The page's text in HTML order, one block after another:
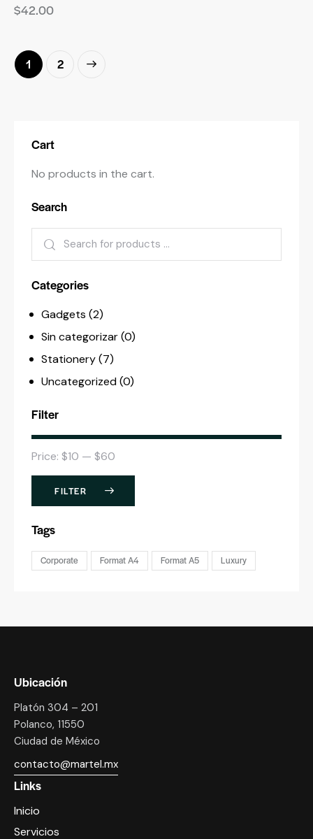
$42.00
1 2
→
Cart
No products in the cart.
Search
Categories
Gadgets (2)
Sin categorizar (0)
Stationery (7)
Uncategorized (0)
Filter
FILTER
Price: $10 — $60
Tags
Corporate Format A4 Format A5 Luxury
Ubicación
Platón 304 – 201
Polanco, 11550
Ciudad de México
contacto@martel.mx
Links
Inicio
Servicios